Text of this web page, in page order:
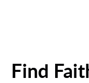
Find